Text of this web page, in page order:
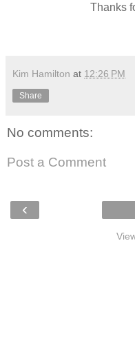
Thanks
Kim Hamilton at 12:26 PM
Share
No comments:
Post a Comment
‹